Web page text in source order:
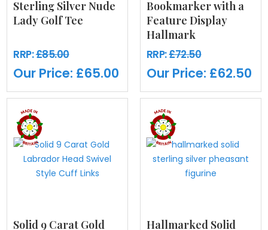
Sterling Silver Nude
Lady Golf Tee
RRP:£85.00
Our Price: £65.00
Bookmarker with a
Feature Display
Hallmark
RRP:£72.50
Our Price: £62.50
Solid 9 Carat Gold
Hallmarked Solid